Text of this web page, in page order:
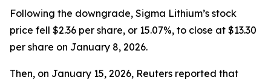
Following the downgrade, Sigma Lithium’s stock
price fell $2.36 per share, or 15.07%, to close at $13.30
per share on January 8, 2026.
Then, on January 15, 2026, Reuters reported that